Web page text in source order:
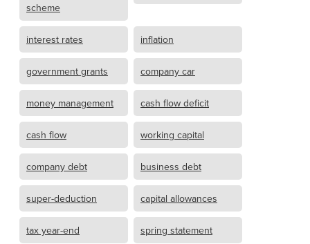
scheme
interest rates inflation
government grants company car
money management cash flow deficit
cash flow working capital
company debt business debt
super-deduction capital allowances
tax year-end spring statement